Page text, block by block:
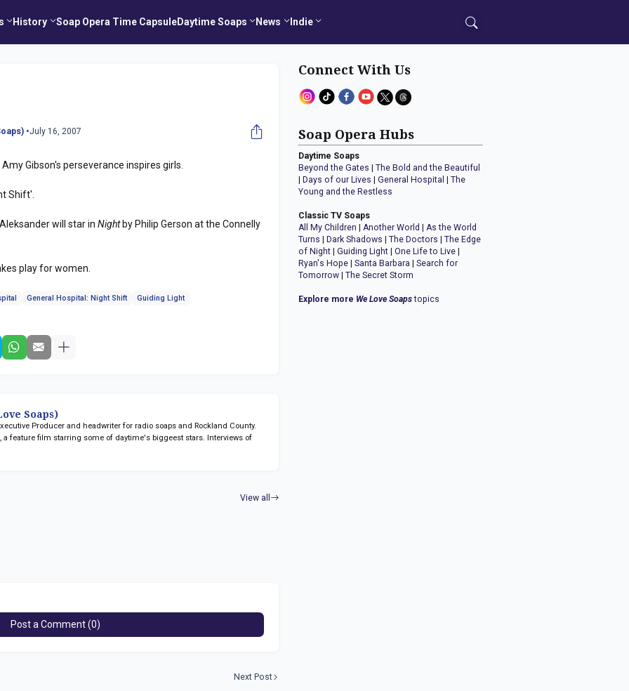
History Soap Opera Time CapsuleDaytime Soaps News Indie
•July 16, 2007
Gibson's perseverance inspires girls.
Shift'.
will star inNightby Philip Gerson at the Connelly
play for women.
General Hospital: Night Shift Guiding Light
Soaps)
Producer and headwriter for radio soapsand Rockland County.
, a feature film starring some of daytime's biggeest stars. Interviews of
View all
Post a Comment (0)
Next Post
Connect With Us
Soap Opera Hubs
Daytime Soaps
Beyond the Gates |The Bold and the Beautiful
Days of our Lives |General Hospital |The
Young and the Restless
Classic TV Soaps
All My Children |Another World |As the World
Turns
Dark Shadows |The Doctors |The Edge
of Night |Guiding Light |One Life to Live
Ryan's Hope |Santa Barbara |Search for
Tomorrow |The Secret Storm
Explore more We Love Soapstopics